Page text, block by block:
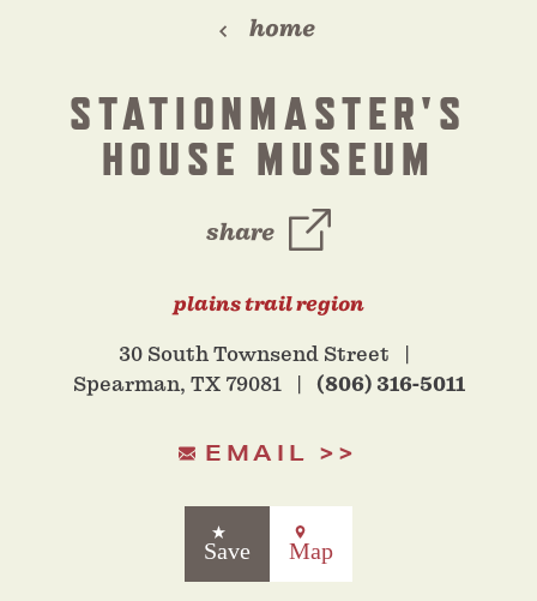
home
STATIONMASTER'S
HOUSE MUSEUM
share
plains trail region
30 South Townsend Street
Spearman, TX 79081
(806) 316-5011
EMAIL
Save Map